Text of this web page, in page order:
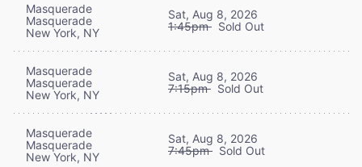
Masquerade
Masquerade
New York, NY
Sat, Aug 8, 2026
1:45pm Sold Out
Masquerade
Masquerade
New York, NY
Sat, Aug 8, 2026
7:15pm Sold Out
Masquerade
Masquerade
New York, NY
Sat, Aug 8, 2026
7:45pm Sold Out